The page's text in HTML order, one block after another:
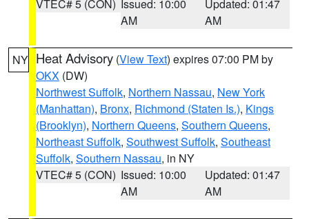
VTEC# 5 (CON) Issued: 10:00
AM
Updated: 01:47
AM
NY Heat Advisory (View Text) expires 07:00 PM by
OKX (DW)
Northwest Suffolk, Northern Nassau, New York
(Manhattan), Bronx, Richmond (Staten Is.), Kings
(Brooklyn), Northern Queens, Southern Queens,
Northeast Suffolk, Southwest Suffolk, Southeast
Suffolk, Southern Nassau, in NY
VTEC# 5 (CON) Issued: 10:00
AM
Updated: 01:47
AM